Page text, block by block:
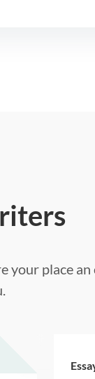
your place